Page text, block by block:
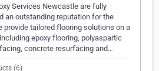
Services Newcastle are fully
an outstanding reputation for the
provide tailored flooring solutions on a
epoxy flooring, polyaspartic
concrete resurfacing and…
(6)